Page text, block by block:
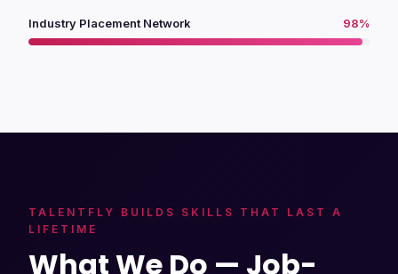
Industry Placement Network 98%
TALENTFLY BUILDS SKILLS THAT LAST A
LIFETIME
What We Do — Job-